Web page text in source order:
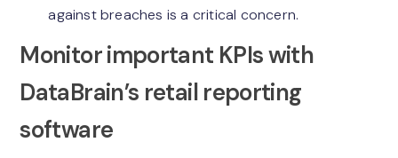
against breaches is a critical concern.
Monitor important KPIs with
DataBrain’s retail reporting
software